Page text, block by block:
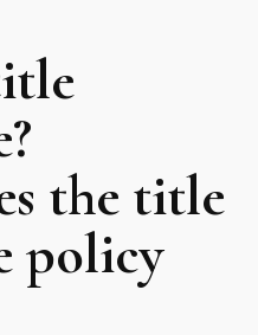
the title
policy